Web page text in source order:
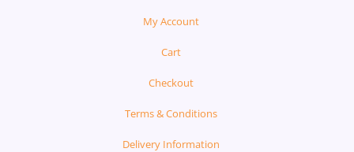
My Account
Cart
Checkout
Terms & Conditions
Delivery Information